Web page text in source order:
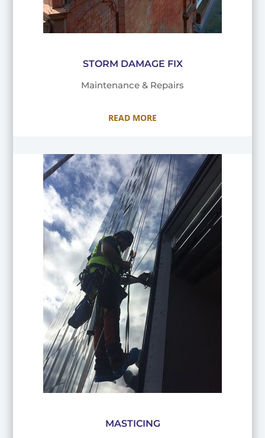
STORM DAMAGE FIX
Maintenance & Repairs
READ MORE
MASTICING